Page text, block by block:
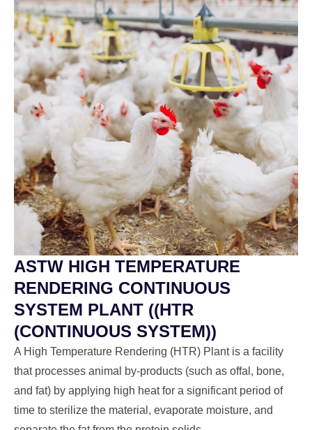
ASTW HIGH TEMPERATURE
RENDERING CONTINUOUS
SYSTEM PLANT ((HTR
(CONTINUOUS SYSTEM))
A High Temperature Rendering (HTR) Plant is a facility
that processes animal by-products (such as offal, bone,
and fat) by applying high heat for a significant period of
time to sterilize the material, evaporate moisture, and